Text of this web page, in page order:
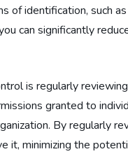
of identification, such
can significantly
is regularly
granted to
By regularly
it, minimizing the